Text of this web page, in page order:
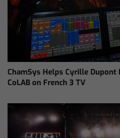
ChamSys Helps Cyrille
CoLAB on French 3 TV